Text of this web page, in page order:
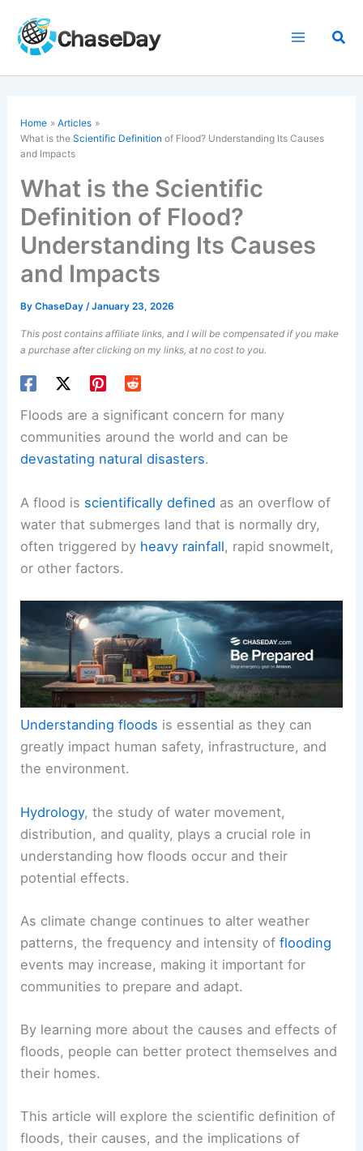
content
Home
Articles
What is theScientific Definition of Flood? Understanding Its Causes
and Impacts
What is the Scientific
Definition of Flood?
Understanding Its Causes
and Impacts
ByChaseDay/January 23, 2026
This post contains affiliate links, and I will be compensated if you make
a purchase after clicking on my links, at no cost to you.
Floods are a significant concern for many
communities around the world and can be
devastating natural disasters.
A flood is scientifically defined as an overflow of
water that submerges land that is normally dry,
often triggered by heavy rainfall, rapid snowmelt,
or other factors.
Understanding floods is essential as they can
greatly impact human safety, infrastructure, and
the environment.
Hydrology, the study of water movement,
distribution, and quality, plays a crucial role in
understanding how floods occur and their
potential effects.
As climate change continues to alter weather
patterns, the frequency and intensity offlooding
events may increase, making it important for
communities to prepare and adapt.
By learning more about the causes and effects of
floods, people can better protect themselves and
their homes.
This article will explore the scientific definition of
floods, their causes, and the implications of